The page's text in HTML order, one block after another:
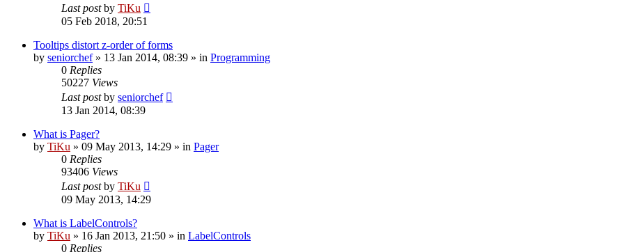
Last postby TiKu
05 Feb 2018, 20:51
Tooltips distort z-order of forms
by seniorchef» 13 Jan 2014, 08:39 » in Programming
0 Replies
50227 Views
Last postby seniorchef
13 Jan 2014, 08:39
What is Pager?
by TiKu » 09 May 2013, 14:29 » in Pager
0 Replies
93406 Views
Last postby TiKu
09 May 2013, 14:29
What is LabelControls?
by TiKu » 16 Jan 2013, 21:50 » in LabelControls
0 Replies